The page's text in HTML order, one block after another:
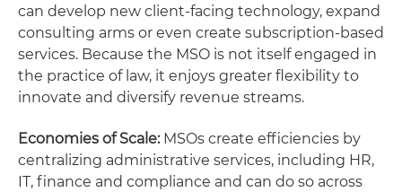
can develop new client-facing technology, expand
consulting arms or even create subscription-based
services. Because the MSO is not itself engaged in
the practice of law, it enjoys greater flexibility to
innovate and diversify revenue streams.
Economies of Scale:MSOs create efficiencies by
centralizing administrative services, including HR,
IT, finance and compliance and can do so across